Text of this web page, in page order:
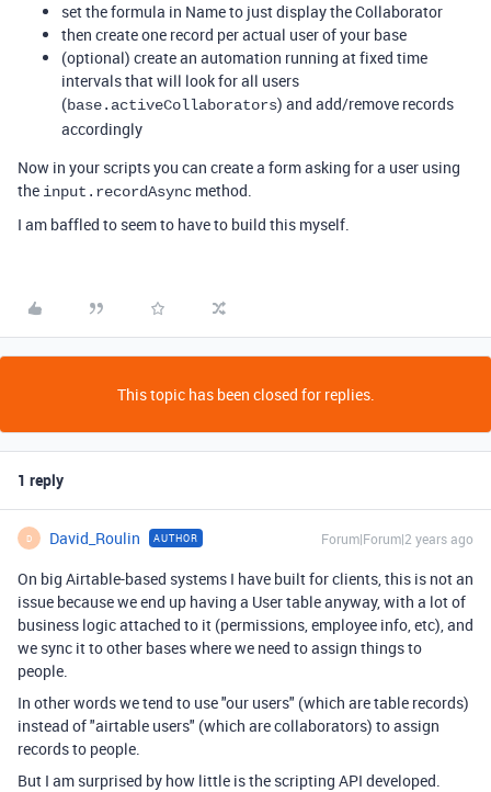
set the formula in Name to just display the Collaborator
then create one record per actual user of your base
(optional) create an automation running at fixed time
intervals that will look for all users
(base. activeCollaborators) and add/remove records
accordingly
Now in your scripts you can create a form asking for a user using
the input . recordAsync method.
I am baffled to seem to have to build this myself.
This topic has been closed for replies.
1 reply
D David_Roulin AUTHOR Forum|Forum|2 years ago
On big Airtable-based systems I have built for clients, this is not an
issue because we end up having a User table anyway, with a lot of
business logic attached to it (permissions, employee info, etc), and
we sync it to other bases where we need to assign things to
people.
In other words we tend to use "our users" (which are table records)
instead of "airtable users" (which are collaborators) to assign
records to people.
But I am surprised by how little is the scripting API developed.